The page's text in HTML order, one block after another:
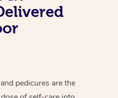
pedicures are the